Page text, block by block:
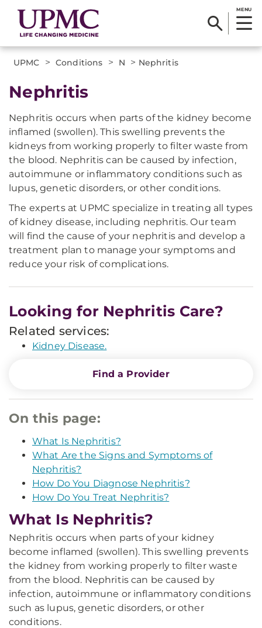
MENU
UPMC > Conditions > N > Nephritis
Nephritis
Nephritis occurs when parts of the kidney become
inflamed (swollen). This swelling prevents the
kidneys from working properly to filter waste from
the blood. Nephritis can be caused by infection,
autoimmune or inflammatory conditions such as
lupus, genetic disorders, or other conditions.
The experts at UPMC specialize in treating all types
of kidney disease, including nephritis. Our team
will find the cause of your nephritis and develop a
treatment plan to manage your symptoms and
reduce your risk of complications.
Looking for Nephritis Care?
Related services:
Kidney Disease.
Find a Provider
On this page:
What Is Nephritis?
What Are the Signs and Symptoms of
Nephritis?
How Do You Diagnose Nephritis?
How Do You Treat Nephritis?
What Is Nephritis?
Nephritis occurs when parts of your kidney
become inflamed (swollen). This swelling prevents
the kidney from working properly to filter waste
from the blood. Nephritis can be caused by
infection, autoimmune or inflammatory conditions
such as lupus, genetic disorders, or other
conditions.